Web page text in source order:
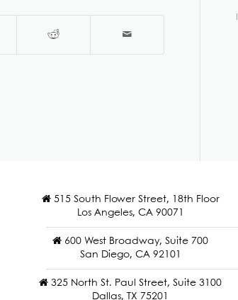
515 South Flower Street, 18th Floor
Los Angeles, CA 90071
600 West Broadway, Suite 700
San Diego, CA 92101
325 North St. Paul Street, Suite 3100
Dallas, TX 75201